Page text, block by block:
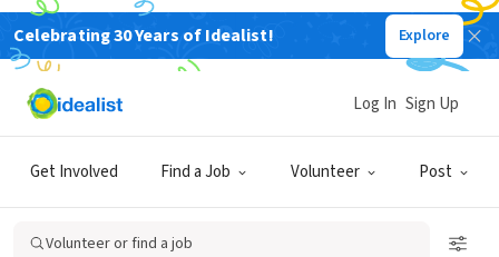
Celebrating 30 Years of Idealist! Explore
Get Involved Find a Job Volunteer Post
Log In Sign Up
Volunteer or find a job
NONPROFIT
SOLE HOPE INC